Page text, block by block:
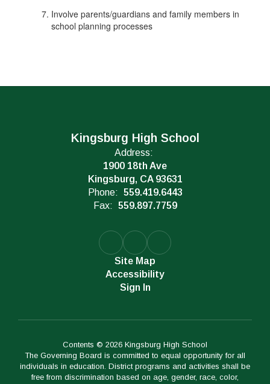
Involve parents/guardians and family members in
school planning processes
Kingsburg High School
Address:
1900 18th Ave
Kingsburg, CA 93631
Phone: 559.419.6443
Fax: 559.897.7759
Site Map
Accessibility
Sign In
Contents © 2026 Kingsburg High School
The Governing Board is committed to equal opportunity for all
individuals in education. District programs and activities shall be
free from discrimination based on age, gender, race, color,